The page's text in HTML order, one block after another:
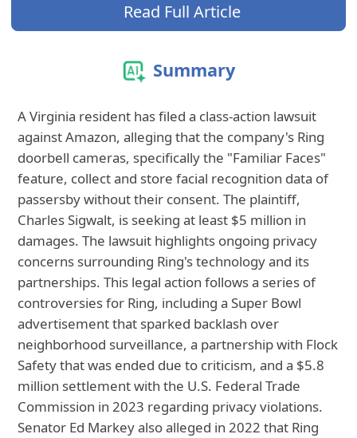
Read Full Article
Summary
A Virginia resident has filed a class-action lawsuit
against Amazon, alleging that the company's Ring
doorbell cameras, specifically the "Familiar Faces"
feature, collect and store facial recognition data of
passersby without their consent. The plaintiff,
Charles Sigwalt, is seeking at least $5 million in
damages. The lawsuit highlights ongoing privacy
concerns surrounding Ring's technology and its
partnerships. This legal action follows a series of
controversies for Ring, including a Super Bowl
advertisement that sparked backlash over
neighborhood surveillance, a partnership with Flock
Safety that was ended due to criticism, and a $5.8
million settlement with the U.S. Federal Trade
Commission in 2023 regarding privacy violations.
Senator Ed Markey also alleged in 2022 that Ring